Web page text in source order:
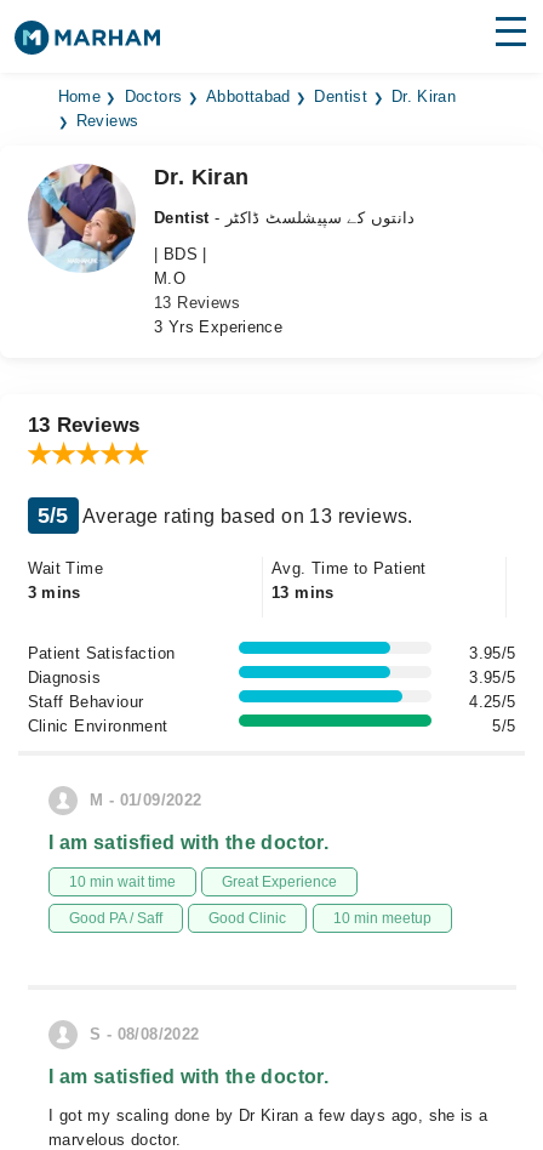
Find Doctors Hospitals
Medicines
Health Hub
Login
Home Doctors Abbottabad Dentist
Dr. Kiran
Reviews
Dr. Kiran
Dentist
- دانتوں کے سپیشلسٹ ڈاکٹر
| BDS |
M.O
13 Reviews
3 Yrs Experience
13 Reviews
5/5 Average rating based on 13 reviews.
Wait Time
3 mins
Avg. Time to Patient
13 mins
Patient Satisfaction
3.95/5
Diagnosis
3.95/5
Staff Behaviour
4.25/5
Clinic Environment
5/5
M - 01/09/2022
I am satisfied with the doctor.
10 min wait time Great Experience
Good PA / Saff Good Clinic 10 min meetup
S - 08/08/2022
I am satisfied with the doctor.
I got my scaling done by Dr Kiran a few days ago, she is a
marvelous doctor.